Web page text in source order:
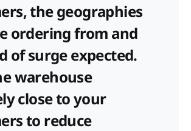
the geographies
ordering from and
of surge expected.
warehouse
close to your
to reduce